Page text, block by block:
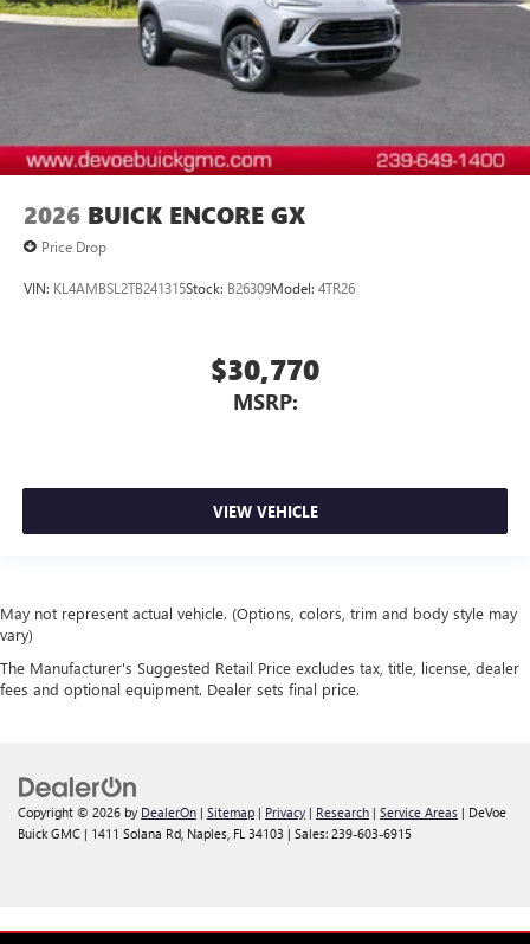
2026 BUICK ENCORE GX
Price Drop
VIN: KL4AMBSL2TB241315Stock: B26309Model: 4TR26
$30,770
MSRP:
VIEW VEHICLE
May not represent actual vehicle. (Options, colors, trim and body style may
vary)
The Manufacturer's Suggested Retail Price excludes tax, title, license, dealer
fees and optional equipment. Dealer sets final price.
Copyright © 2026 by DealerOn | Sitemap | Privacy | Research | Service Areas | DeVoe
Buick GMC | 1411 Solana Rd, Naples, FL 34103 | Sales: 239-603-6915